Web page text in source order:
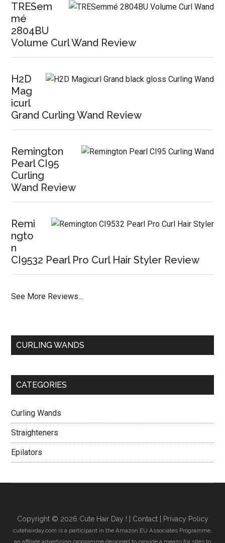
TRESem
mé
2804BU
Volume Curl Wand Review
H2D
Mag
icurl
Grand Curling Wand Review
Remington
Pearl CI95
Curling
Wand Review
Remi
ngto
n
CI9532 Pearl Pro Curl Hair Styler Review
See More Reviews...
CURLING WANDS
CATEGORIES
Curling Wands
Straighteners
Epilators
Copyright © 2026 Cute Hair Day ! | Contact| Privacy Policy
cutehairday.com is a participant in the Amazon EU Associates Programme,